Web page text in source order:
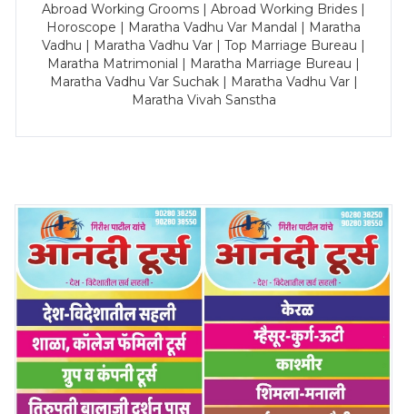
Abroad Working Grooms | Abroad Working Brides |
Horoscope | Maratha Vadhu Var Mandal | Maratha
Vadhu | Maratha Vadhu Var | Top Marriage Bureau |
Maratha Matrimonial | Maratha Marriage Bureau |
Maratha Vadhu Var Suchak | Maratha Vadhu Var |
Maratha Vivah Sanstha